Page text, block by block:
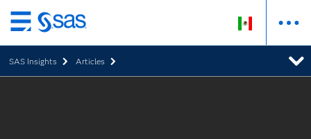
Ir
al
contenido
principal
SAS Insights Articles